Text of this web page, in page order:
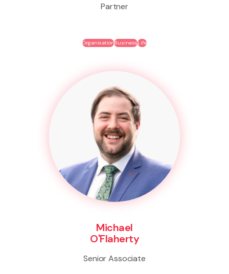
Partner
OrganisationBusinessLife
Michael
O'Flaherty
Senior Associate